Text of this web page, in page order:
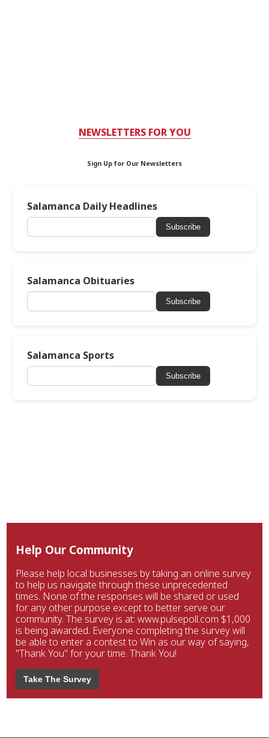
NEWSLETTERS FOR YOU
Sign Up for Our Newsletters
Salamanca Daily Headlines
Subscribe
Salamanca Obituaries
Subscribe
Salamanca Sports
Subscribe
Help Our Community
Please help local businesses by taking an online survey
to help us navigate through these unprecedented
times. None of the responses will be shared or used
for any other purpose except to better serve our
community. The survey is at: www.pulsepoll.com $1,000
is being awarded. Everyone completing the survey will
be able to enter a contest to Win as our way of saying,
"Thank You" for your time. Thank You!
Take The Survey